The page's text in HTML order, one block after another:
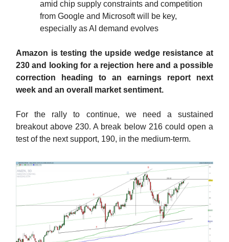
amid chip supply constraints and competition
from Google and Microsoft will be key,
especially as AI demand evolves
Amazon is testing the upside wedge resistance at
230 and looking for a rejection here and a possible
correction heading to an earnings report next
week and an overall market sentiment.
For the rally to continue, we need a sustained
breakout above 230. A break below 216 could open a
test of the next support, 190, in the medium-term.